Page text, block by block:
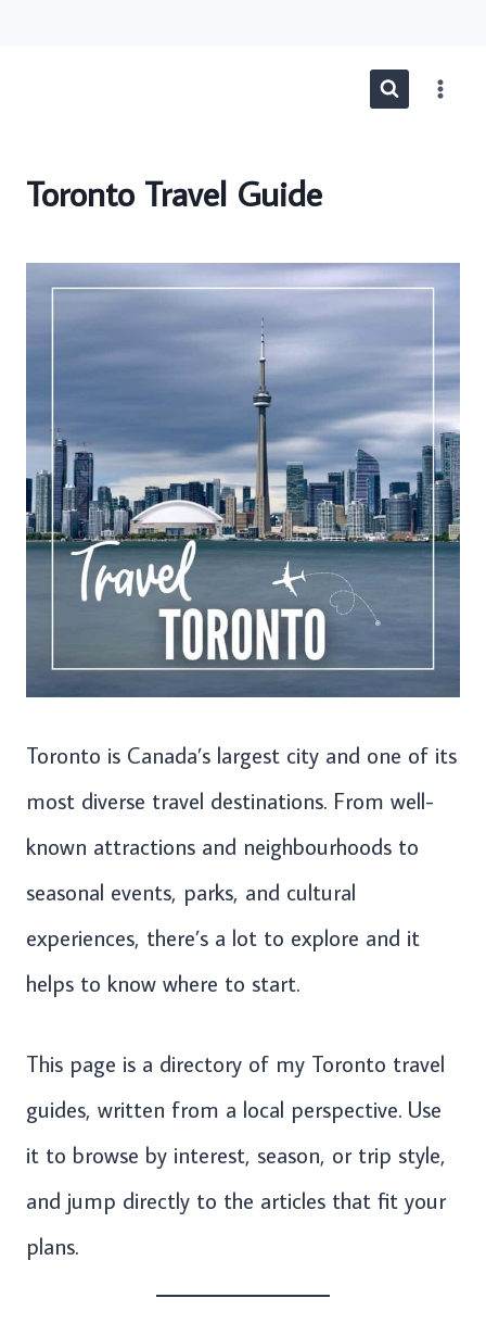
Toronto Travel Guide
Toronto is Canada’s largest city and one of its
most diverse travel destinations. From well-
known attractions and neighbourhoods to
seasonal events, parks, and cultural
experiences, there’s a lot to explore and it
helps to know where to start.
This page is a directory of my Toronto travel
guides, written from a local perspective. Use
it to browse by interest, season, or trip style,
and jump directly to the articles that fit your
plans.